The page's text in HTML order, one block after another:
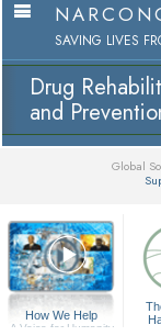
SAVING LIVES
Drug
and
Global
How We Help
A Voice for Humanity